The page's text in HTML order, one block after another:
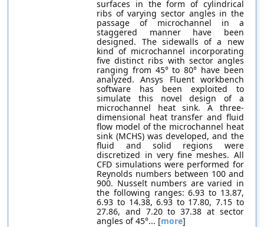
surfaces in the form of cylindrical
ribs of varying sector angles in the
passage of microchannel in a
staggered manner have been
designed. The sidewalls of a new
kind of microchannel incorporating
five distinct ribs with sector angles
ranging from 45° to 80° have been
analyzed. Ansys Fluent workbench
software has been exploited to
simulate this novel design of a
microchannel heat sink. A three-
dimensional heat transfer and fluid
flow model of the microchannel heat
sink (MCHS) was developed, and the
fluid and solid regions were
discretized in very fine meshes. All
CFD simulations were performed for
Reynolds numbers between 100 and
900. Nusselt numbers are varied in
the following ranges: 6.93 to 13.87,
6.93 to 14.38, 6.93 to 17.80, 7.15 to
27.86, and 7.20 to 37.38 at sector
angles of 45°... [more]